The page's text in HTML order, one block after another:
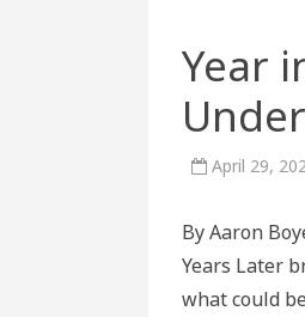
Year
April 29,
By Aaron
Years Later
what could